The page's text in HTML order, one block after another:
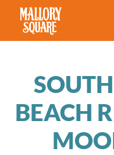
navbar brand
BEACH